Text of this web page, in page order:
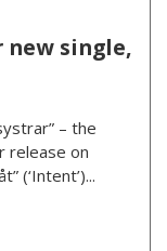
new single,
– the
release on
(‘Intent’)...